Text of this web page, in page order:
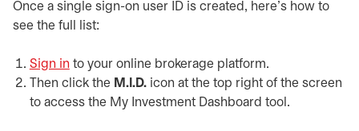
Once a single sign-on user ID is created, here’s how to
see the full list:
Sign in opens in a new tab
to your online brokerage platform.
Then click the M.I.D.icon at the top right of the screen
to access the My Investment Dashboard tool.